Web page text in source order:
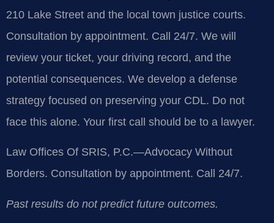
210 Lake Street and the local town justice courts.
Consultation by appointment. Call 24/7. We will
review your ticket, your driving record, and the
potential consequences. We develop a defense
strategy focused on preserving your CDL. Do not
face this alone. Your first call should be to a lawyer.
Law Offices Of SRIS, P.C.—Advocacy Without
Borders. Consultation by appointment. Call 24/7.
Past results do not predict future outcomes.